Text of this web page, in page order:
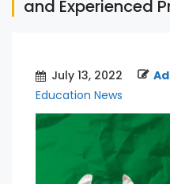
and Experienced
July 13, 2022
Education News